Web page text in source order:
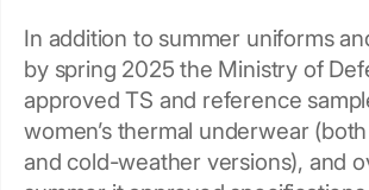
In addition to summer uniforms
by spring 2025 the Ministry of
approved TS and reference
women’s thermal underwear
and cold-weather versions), and